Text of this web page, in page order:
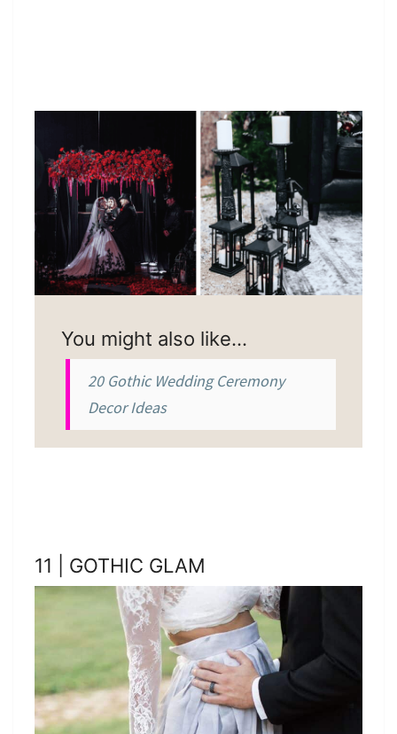
You might also like…
20 Gothic Wedding Ceremony
Decor Ideas
11 | GOTHIC GLAM